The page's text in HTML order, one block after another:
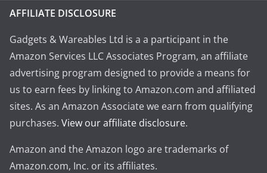
AFFILIATE DISCLOSURE
Gadgets & Wareables Ltd is a a participant in the
Amazon Services LLC Associates Program, an affiliate
advertising program designed to provide a means for
us to earn fees by linking to Amazon.com and affiliated
sites. As an Amazon Associate we earn from qualifying
purchases. View our affiliate disclosure.
Amazon and the Amazon logo are trademarks of
Amazon.com, Inc. or its affiliates.